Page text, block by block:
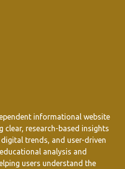
informational website
research-based insights
trends, and user-driven
analysis and
users understand the